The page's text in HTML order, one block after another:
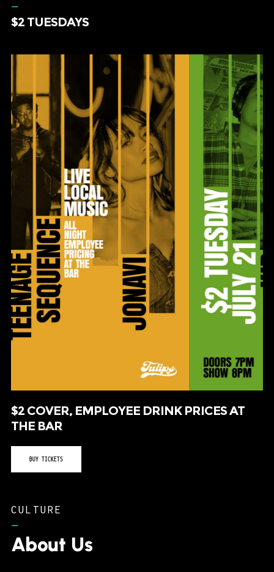
–
$2 TUESDAYS
$2 COVER, EMPLOYEE DRINK PRICES AT
THE BAR
BUY TICKETS
CULTURE
–
About Us